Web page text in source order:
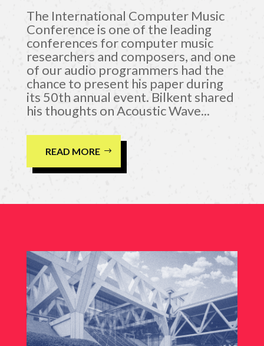
The International Computer Music
Conference is one of the leading
conferences for computer music
researchers and composers, and one
of our audio programmers had the
chance to present his paper during
its 50th annual event. Bilkent shared
his thoughts on Acoustic Wave...
READ MORE